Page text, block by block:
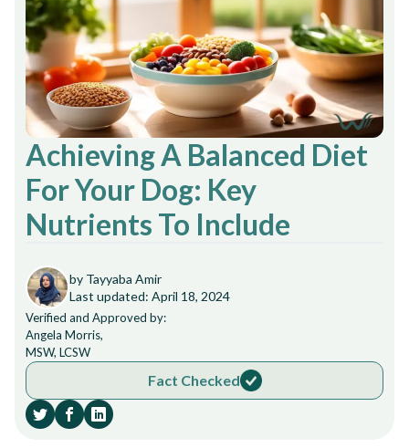
Achieving A Balanced Diet
For Your Dog: Key
Nutrients To Include
by Tayyaba Amir
Last updated: April 18, 2024
Verified and Approved by:
Angela Morris,
MSW, LCSW
Fact Checked